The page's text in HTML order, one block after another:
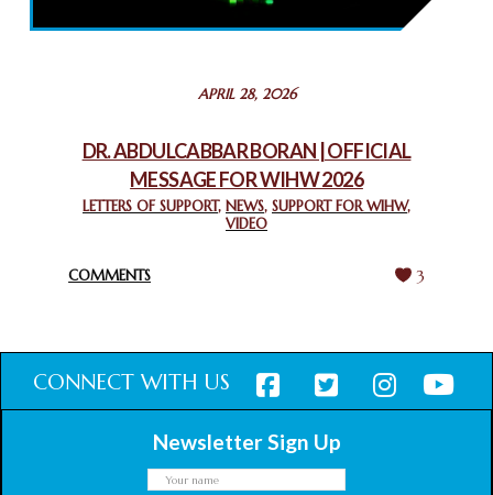
February 26, 2025
CHURCHES IN JERUSALEM
CHIEF IMAM COMMENDS ACROSSFAITHS FOUNDATION
GHANA FOR ORGANIZING A HISTORIC WORLD INTERFAITH
APRIL 28, 2026
DR. ABDULCABBAR BORAN | OFFICIAL
MESSAGE FOR WIHW 2026
LETTERS OF SUPPORT, NEWS, SUPPORT FOR WIHW,
VIDEO
COMMENTS 3
CONNECT WITH US
Newsletter Sign Up